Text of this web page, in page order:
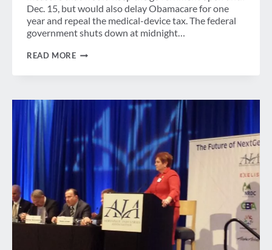
Dec. 15, but would also delay Obamacare for one
year and repeal the medical-device tax. The federal
government shuts down at midnight…
READ MOREAS
WILL
GOVERNMENT
SHUT
DOWN?